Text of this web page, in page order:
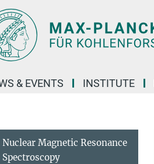
& EVENTS INSTITUTE
Nuclear Magnetic Resonance
Spectroscopy